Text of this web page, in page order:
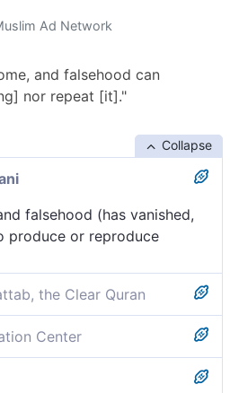
Ad Network
and falsehood can
nor repeat [it]."
Collapse
falsehood (has vanished,
produce or reproduce
the Clear Quran
and falsehood will vanish,
Center
and falsehood can neither